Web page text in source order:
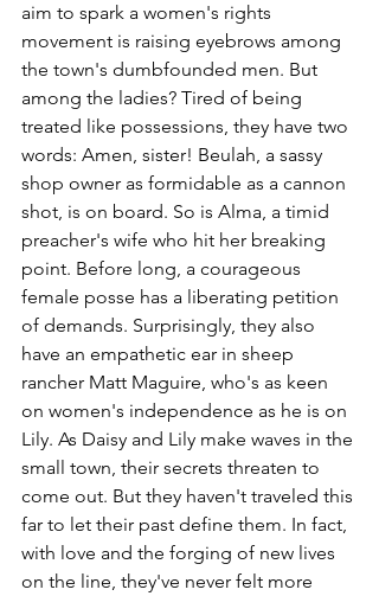
aim to spark a women's rights
movement is raising eyebrows among
the town's dumbfounded men. But
among the ladies? Tired of being
treated like possessions, they have two
words: Amen, sister! Beulah, a sassy
shop owner as formidable as a cannon
shot, is on board. So is Alma, a timid
preacher's wife who hit her breaking
point. Before long, a courageous
female posse has a liberating petition
of demands. Surprisingly, they also
have an empathetic ear in sheep
rancher Matt Maguire, who's as keen
on women's independence as he is on
Lily. As Daisy and Lily make waves in the
small town, their secrets threaten to
come out. But they haven't traveled this
far to let their past define them. In fact,
with love and the forging of new lives
on the line, they've never felt more